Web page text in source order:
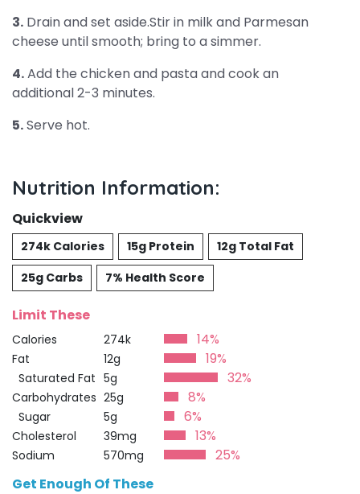
3. Drain and set aside.Stir in milk and Parmesan
cheese until smooth; bring to a simmer.
4.Add the chicken and pasta and cook an
additional 2-3 minutes.
5.Serve hot.
Nutrition Information:
Quickview
274k Calories 15g Protein
12g Total Fat
25g Carbs
7% Health Score
Limit These
Calories 274k 14%
Fat 12g 19%
Saturated Fat 5g 32%
Carbohydrates 25g 8%
Sugar 5g 6%
Cholesterol 39mg 13%
Sodium 570mg
25%
Get Enough Of These